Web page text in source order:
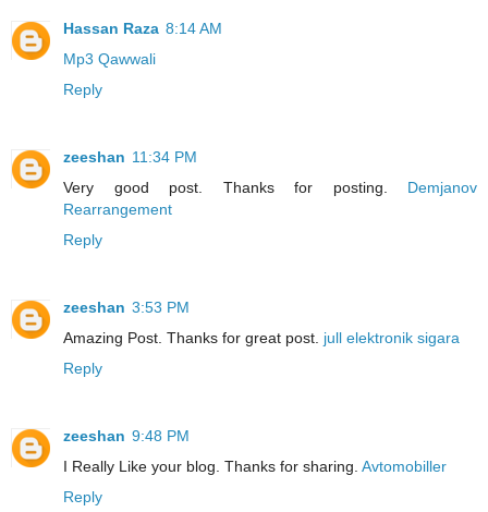
Hassan Raza 8:14 AM
Mp3 Qawwali
Reply
zeeshan 11:34 PM
Very good post. Thanks for posting. Demjanov
Rearrangement
Reply
zeeshan 3:53 PM
Amazing Post. Thanks for great post. jull elektronik sigara
Reply
zeeshan 9:48 PM
I Really Like your blog. Thanks for sharing. Avtomobiller
Reply